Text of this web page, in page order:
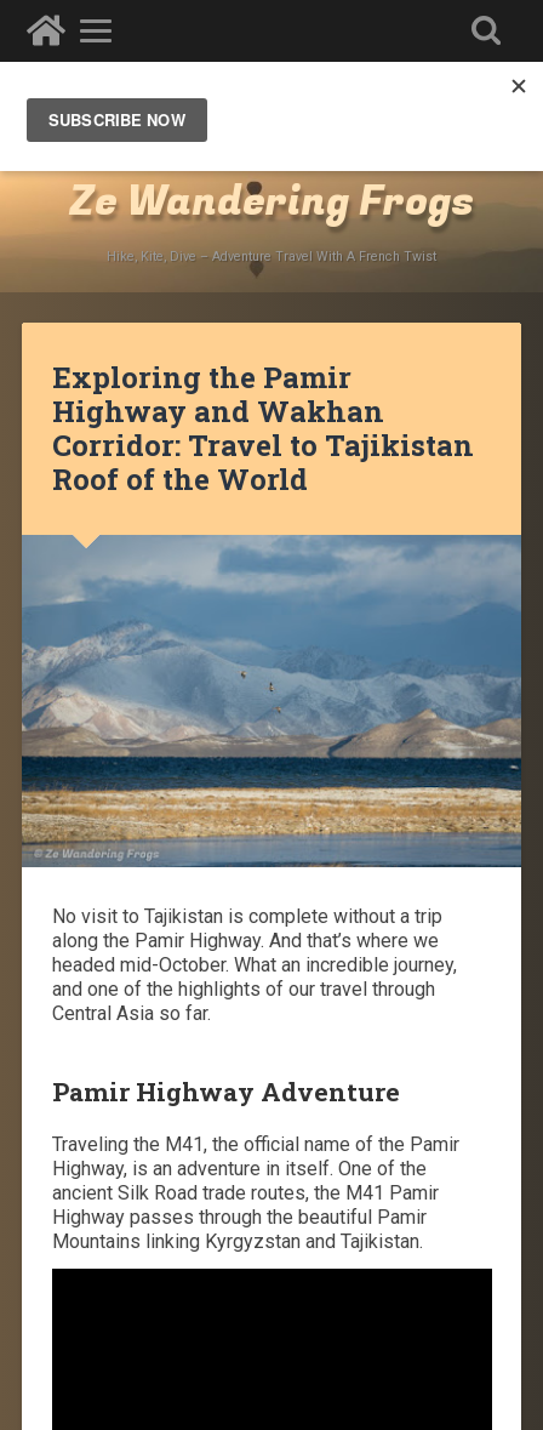
Highway
Ze Wandering Frogs
Hike, Kite, Dive – Adventure Travel With A French Twist
Exploring the Pamir
Highway and Wakhan
Corridor: Travel to Tajikistan
Roof of the World
No visit to Tajikistan is complete without a trip
along the Pamir Highway. And that’s where we
headed mid-October. What an incredible journey,
and one of the highlights of our travel through
Central Asia so far.
Pamir Highway Adventure
Traveling the M41, the official name of the Pamir
Highway, is an adventure in itself. One of the
ancient Silk Road trade routes, the M41 Pamir
Highway passes through the beautiful Pamir
Mountains linking Kyrgyzstan and Tajikistan.